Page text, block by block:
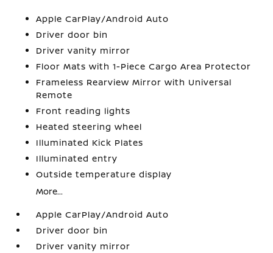
Apple CarPlay/Android Auto
Driver door bin
Driver vanity mirror
Floor Mats with 1-Piece Cargo Area Protector
Frameless Rearview Mirror with Universal
Remote
Front reading lights
Heated steering wheel
Illuminated Kick Plates
Illuminated entry
Outside temperature display
More...
Apple CarPlay/Android Auto
Driver door bin
Driver vanity mirror